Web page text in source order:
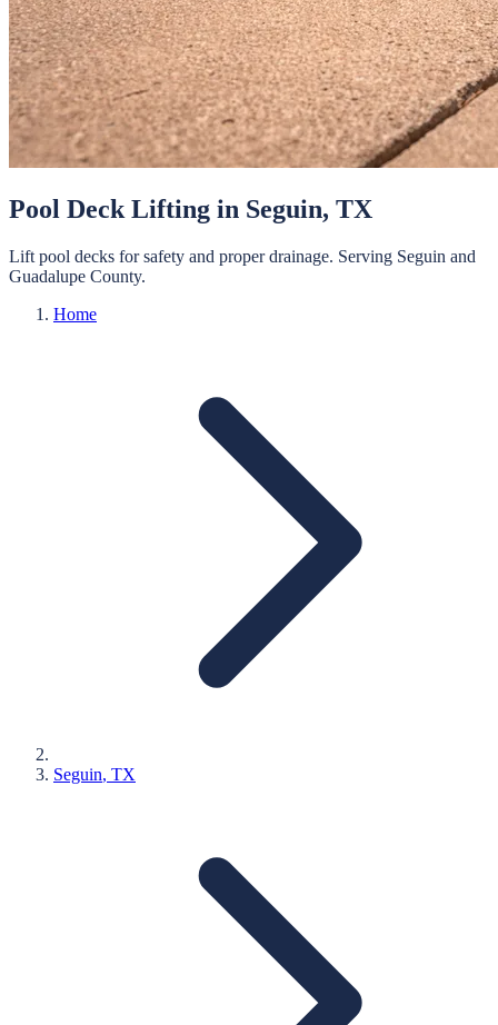
Pool Deck Lifting in Seguin, TX
Lift pool decks for safety and proper drainage. Serving Seguin and
Guadalupe County.
Home
Seguin, TX